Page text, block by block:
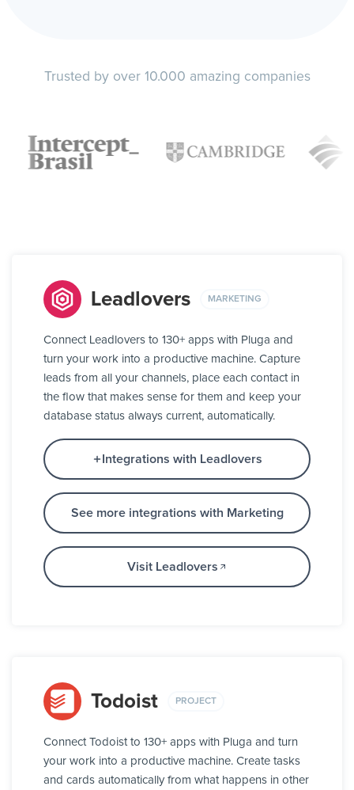
Trusted by over 10.000 amazing companies
Leadlovers MARKETING
Connect Leadlovers to 130+ apps with Pluga and
turn your work into a productive machine. Capture
leads from all your channels, place each contact in
the flow that makes sense for them and keep your
database status always current, automatically.
Integrations with Leadlovers
See more integrations with Marketing
Visit Leadlovers
Todoist PROJECT
Connect Todoist to 130+ apps with Pluga and turn
your work into a productive machine. Create tasks
and cards automatically from what happens in other